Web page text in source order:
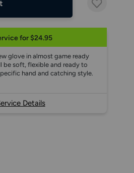
for $24.95
glove in almost game ready
be soft, flexible and ready to
hand and catching style.
Details